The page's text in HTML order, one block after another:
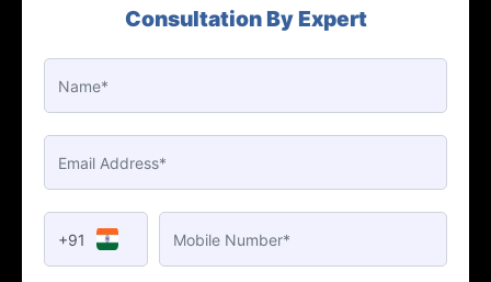
Consultation By Expert
+91